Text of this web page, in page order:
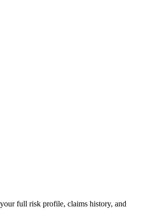
full risk profile, claims history, and